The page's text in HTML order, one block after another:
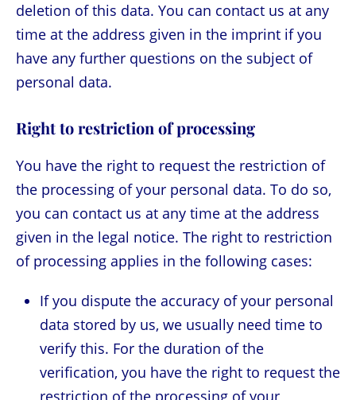
deletion of this data. You can contact us at any
time at the address given in the imprint if you
have any further questions on the subject of
personal data.
Right to restriction of processing
You have the right to request the restriction of
the processing of your personal data. To do so,
you can contact us at any time at the address
given in the legal notice. The right to restriction
of processing applies in the following cases:
If you dispute the accuracy of your personal
data stored by us, we usually need time to
verify this. For the duration of the
verification, you have the right to request the
restriction of the processing of your